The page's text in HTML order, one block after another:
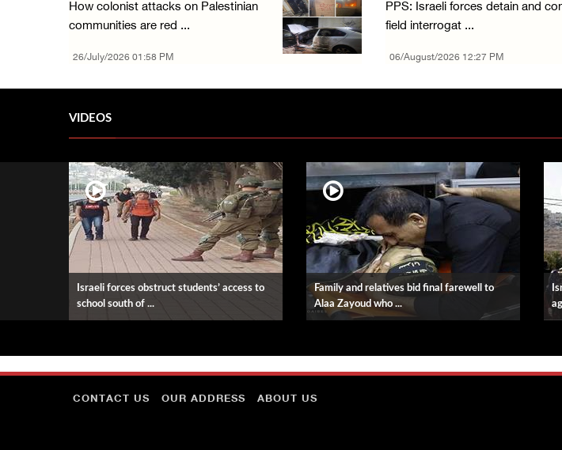
How colonist attacks on Palestinian
communities are red ...
26/July/2026 01:58 PM
PPS: Israeli forces detain and
field interrogat ...
06/August/2026 12:27 PM
VIDEOS
Israeli forces obstruct students’ access to
school south of ...
Family and relatives bid final farewell to
Alaa Zayoud who ...
CONTACT US OUR ADDRESS ABOUT US